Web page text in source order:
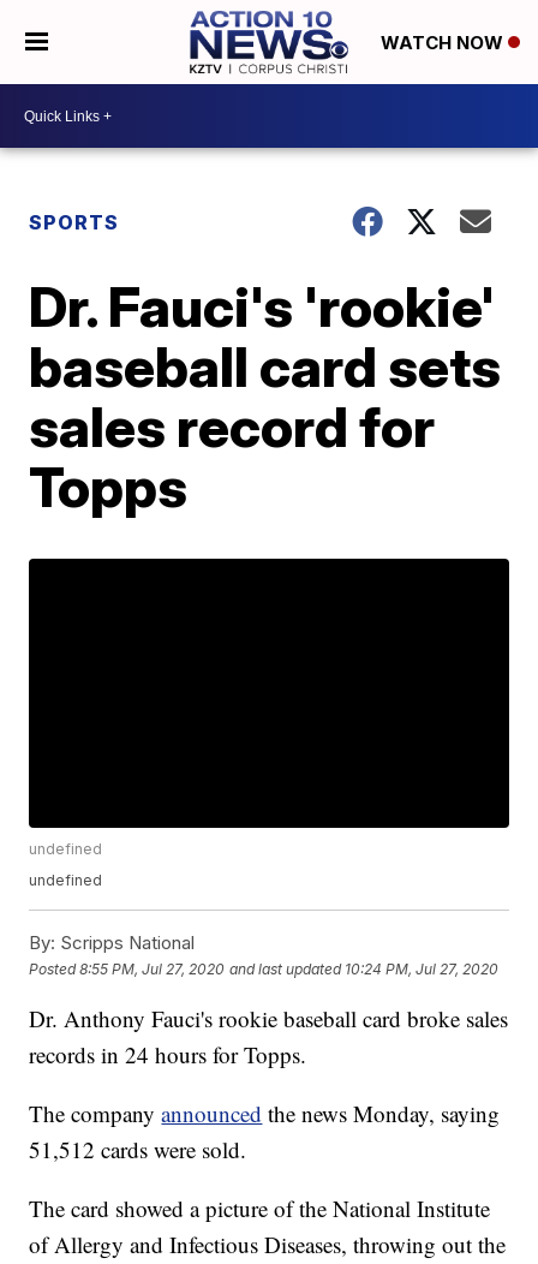
WATCH NOW
SPORTS
Dr. Fauci's 'rookie'
baseball card sets
sales record for
Topps
undefined
undefined
By: Scripps National
Posted8:55 PM, Jul 27, 2020 and last updated 10:24 PM, Jul 27, 2020
Dr. Anthony Fauci's rookie baseball card broke sales
records in 24 hours for Topps.
The companyannounced the news Monday, saying
51,512 cards were sold.
The card showed a picture of the National Institute
of Allergy and Infectious Diseases, throwing out the